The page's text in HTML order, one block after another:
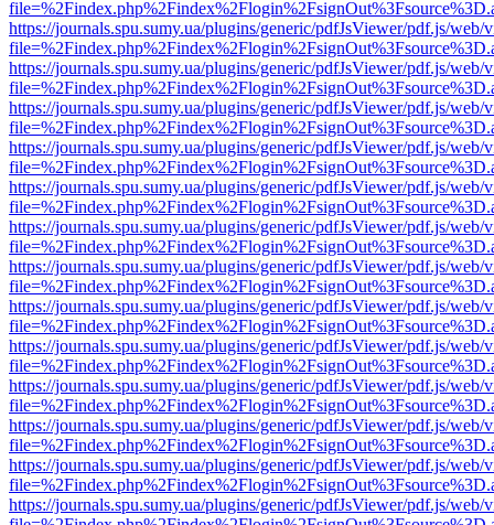
https://journals.spu.sumy.ua/plugins/generic/pdfJsViewer/pdf.js/web/
https://journals.spu.sumy.ua/plugins/generic/pdfJsViewer/pdf.js/web/
https://journals.spu.sumy.ua/plugins/generic/pdfJsViewer/pdf.js/web/
https://journals.spu.sumy.ua/plugins/generic/pdfJsViewer/pdf.js/web/
https://journals.spu.sumy.ua/plugins/generic/pdfJsViewer/pdf.js/web/
https://journals.spu.sumy.ua/plugins/generic/pdfJsViewer/pdf.js/web/
https://journals.spu.sumy.ua/plugins/generic/pdfJsViewer/pdf.js/web/
https://journals.spu.sumy.ua/plugins/generic/pdfJsViewer/pdf.js/web/
https://journals.spu.sumy.ua/plugins/generic/pdfJsViewer/pdf.js/web/
https://journals.spu.sumy.ua/plugins/generic/pdfJsViewer/pdf.js/web/
https://journals.spu.sumy.ua/plugins/generic/pdfJsViewer/pdf.js/web/
https://journals.spu.sumy.ua/plugins/generic/pdfJsViewer/pdf.js/web/
https://journals.spu.sumy.ua/plugins/generic/pdfJsViewer/pdf.js/web/